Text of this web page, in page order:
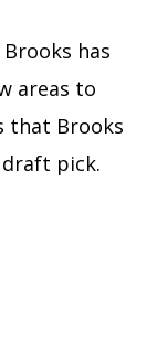
has
areas to
that Brooks
pick.